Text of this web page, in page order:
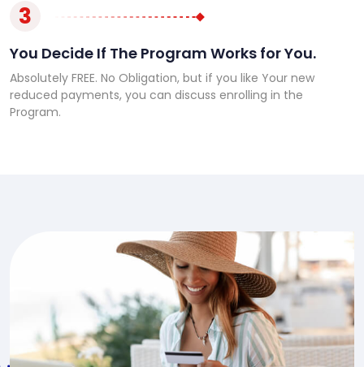
3
You Decide If The Program Works for You.
Absolutely FREE. No Obligation, but if you like Your new
reduced payments, you can discuss enrolling in the
Program.